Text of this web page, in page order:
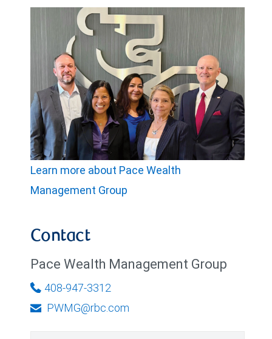
Learn more about Pace Wealth
Management Group
Contact
Pace Wealth Management Group
408-947-3312
PWMG@rbc.com